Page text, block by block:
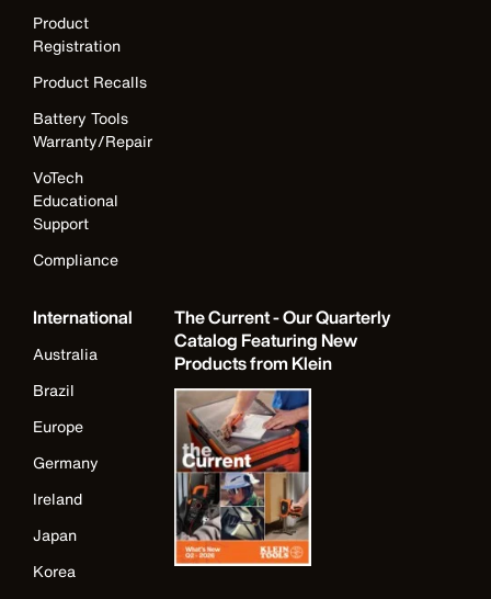
Product
Registration
Product Recalls
Battery Tools
Warranty/Repair
VoTech
Educational
Support
Compliance
International
Australia
Brazil
Europe
Germany
Ireland
Japan
Korea
The Current - Our Quarterly
Catalog Featuring New
Products from Klein